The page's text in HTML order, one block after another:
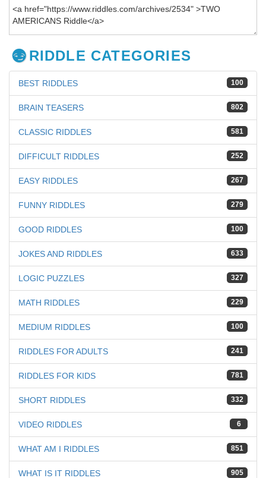
RIDDLE CATEGORIES
100
BEST RIDDLES
802
BRAIN TEASERS
581
CLASSIC RIDDLES
252
DIFFICULT RIDDLES
267
EASY RIDDLES
279
FUNNY RIDDLES
100
GOOD RIDDLES
633
JOKES AND RIDDLES
327
LOGIC PUZZLES
229
MATH RIDDLES
100
MEDIUM RIDDLES
241
RIDDLES FOR ADULTS
781
RIDDLES FOR KIDS
332
SHORT RIDDLES
6
VIDEO RIDDLES
851
WHAT AM I RIDDLES
905
WHAT IS IT RIDDLES